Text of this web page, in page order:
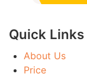
Quick Links
About Us
Price